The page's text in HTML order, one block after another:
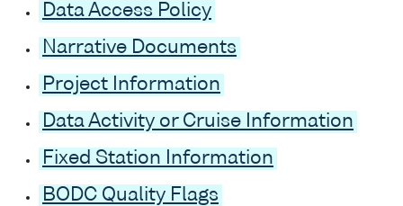
Data Access Policy
Narrative Documents
Project Information
Data Activity or Cruise Information
Fixed Station Information
BODC Quality Flags